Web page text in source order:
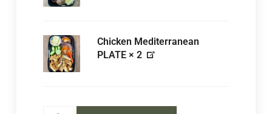
Chicken Mediterranean
PLATE × 2